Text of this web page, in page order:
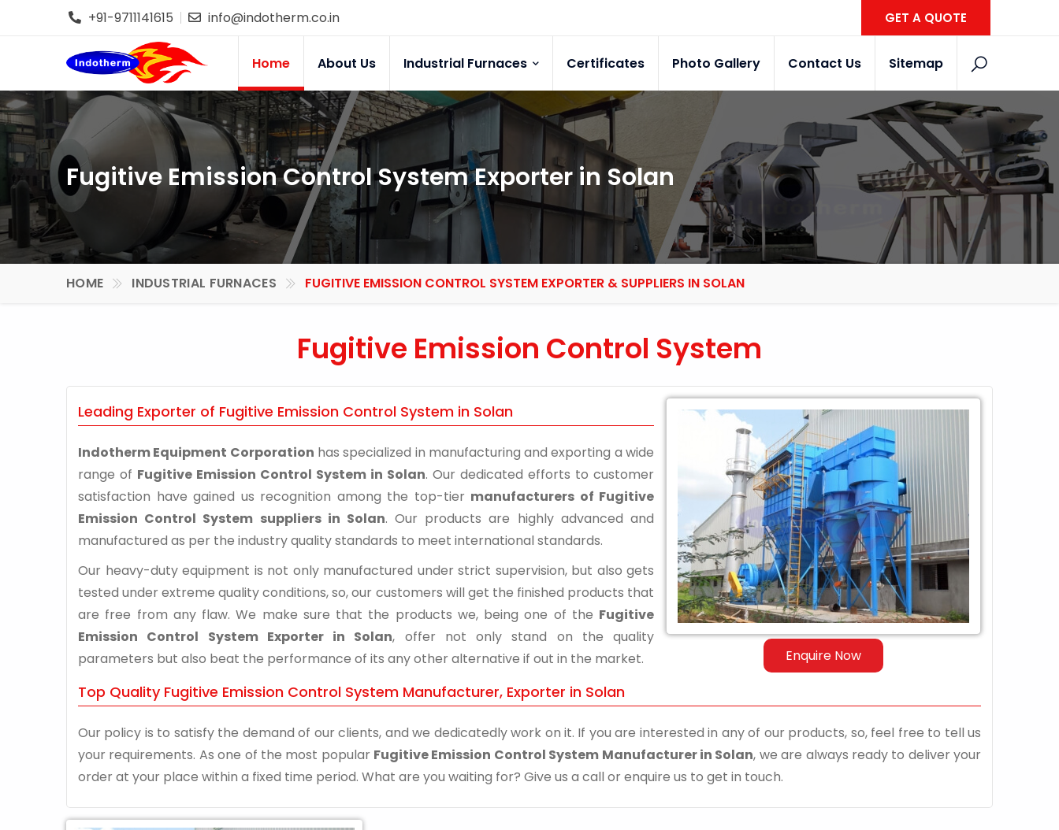
+91-9711141615 info@indotherm.co.in GET A QUOTE
Home About Us Industrial Furnaces Certificates Photo Gallery Contact Us Sitemap
Fugitive Emission Control System Exporter in Solan
HOME INDUSTRIAL FURNACES FUGITIVE EMISSION CONTROL SYSTEM EXPORTER & SUPPLIERS IN SOLAN
Fugitive Emission Control System
Enquire Now
Leading Exporter of Fugitive Emission Control System in Solan
Indotherm Equipment Corporation has specialized in manufacturing and exporting a wide
range of Fugitive Emission Control System in Solan. Our dedicated efforts to customer
satisfaction have gained us recognition among the top-tier manufacturers of Fugitive
Emission Control System suppliers in Solan. Our products are highly advanced and
manufactured as per the industry quality standards to meet international standards.
Our heavy-duty equipment is not only manufactured under strict supervision, but also gets
tested under extreme quality conditions, so, our customers will get the finished products that
are free from any flaw. We make sure that the products we, being one of the Fugitive
Emission Control System Exporter in Solan, offer not only stand on the quality
parameters but also beat the performance of its any other alternative if out in the market.
Top Quality Fugitive Emission Control System Manufacturer, Exporter in Solan
Our policy is to satisfy the demand of our clients, and we dedicatedly work on it. If you are interested in any of our products, so, feel free to tell us
your requirements. As one of the most popular Fugitive Emission Control System Manufacturer in Solan, we are always ready to deliver your
order at your place within a fixed time period. What are you waiting for? Give us a call or enquire us to get in touch.